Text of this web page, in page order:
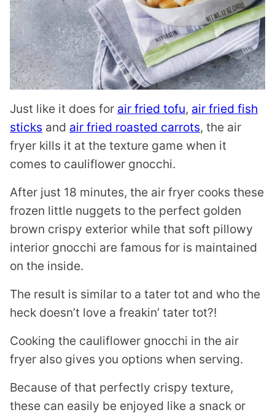
Just like it does for air fried tofu, air fried fish
sticks and air fried roasted carrots, the air
fryer kills it at the texture game when it
comes to cauliflower gnocchi.
After just 18 minutes, the air fryer cooks these
frozen little nuggets to the perfect golden
brown crispy exterior while that soft pillowy
interior gnocchi are famous for is maintained
on the inside.
The result is similar to a tater tot and who the
heck doesn’t love a freakin’ tater tot?!
Cooking the cauliflower gnocchi in the air
fryer also gives you options when serving.
Because of that perfectly crispy texture,
these can easily be enjoyed like a snack or